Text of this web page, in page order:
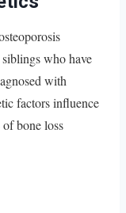
who have
with
factors influence
bone loss